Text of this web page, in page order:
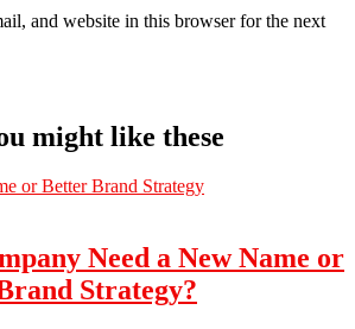
and website in this browser for the next
might like these
Need a New Name or
Strategy?